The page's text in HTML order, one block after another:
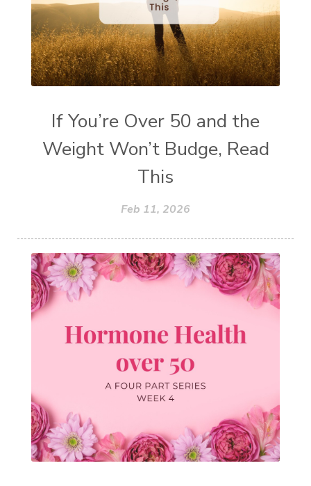
If You’re Over 50 and the
Weight Won’t Budge, Read
This
Feb 11, 2026